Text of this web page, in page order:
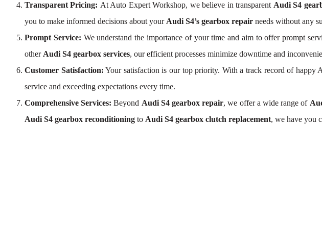
Transparent Pricing: At Auto Expert Workshop, we believe in transparent Audi S4
you to make informed decisions about your Audi S4’s gearbox repair needs without any
Prompt Service: We understand the importance of your time and aim to offer prompt
other Audi S4 gearbox services, our efficient processes minimize downtime and
Customer Satisfaction: Your satisfaction is our top priority. With a track record of happy
service and exceeding expectations every time.
Comprehensive Services: Beyond Audi S4 gearbox repair, we offer a wide range of
Audi S4 gearbox reconditioning to Audi S4 gearbox clutch replacement, we have you